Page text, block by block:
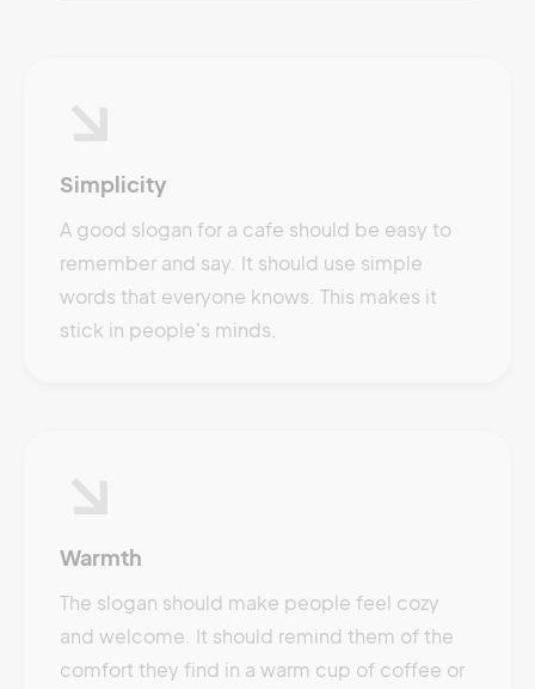
Simplicity
A good slogan for a cafe should be easy to
remember and say. It should use simple
words that everyone knows. This makes it
stick in people's minds.
Warmth
The slogan should make people feel cozy
and welcome. It should remind them of the
comfort they find in a warm cup of coffee or